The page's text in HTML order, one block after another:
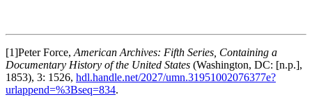
[1]Peter Force, American Archives: Fifth Series, Containing a
Documentary History of the United States (Washington, DC: [n.p.],
1853), 3: 1526, hdl.handle.net/2027/umn.31951002076377e?
urlappend=%3Bseq=834.